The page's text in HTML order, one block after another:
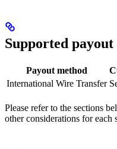
Supported payout
Payout method
International Wire Transfer
Please refer to the sections
other considerations for each